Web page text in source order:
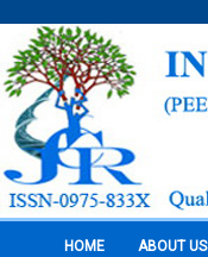
HOME ABOUT US